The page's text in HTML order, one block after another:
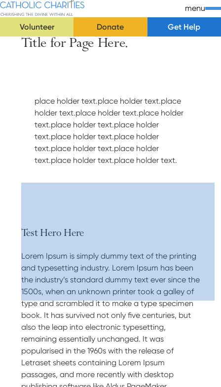
Skip Navigation
Catholic Charities | Cherishing the Divine Within All
menu
Volunteer
Donate
Get Help
Start of main content.
Title for Page Here.
place holder text.place holder text.place
holder text.place holder text.place holder
text.place holder text.place holder
text.place holder text.place holder
text.place holder text.place holder
text.place holder text.place holder text.
Test Hero Here
Lorem Ipsum is simply dummy text of the printing
and typesetting industry. Lorem Ipsum has been
the industry’s standard dummy text ever since the
1500s, when an unknown printer took a galley of
type and scrambled it to make a type specimen
book. It has survived not only five centuries, but
also the leap into electronic typesetting,
remaining essentially unchanged. It was
popularised in the 1960s with the release of
Letraset sheets containing Lorem Ipsum
passages, and more recently with desktop